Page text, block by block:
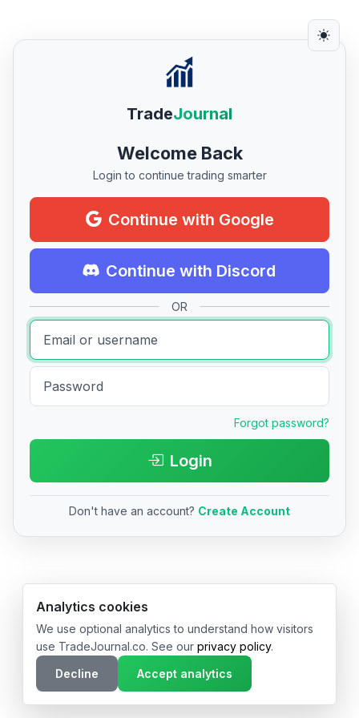
TradeJournal
Welcome Back
Login to continue trading smarter
Continue with Google
Continue with Discord
OR
Forgot password?
Login
Don't have an account? Create Account
© 2026 TradeJournal.co • Made with ❤️ in USA & Germany
Analytics cookies
We use optional analytics to understand how visitors
use TradeJournal.co. See our privacy policy.
Decline
Accept analytics